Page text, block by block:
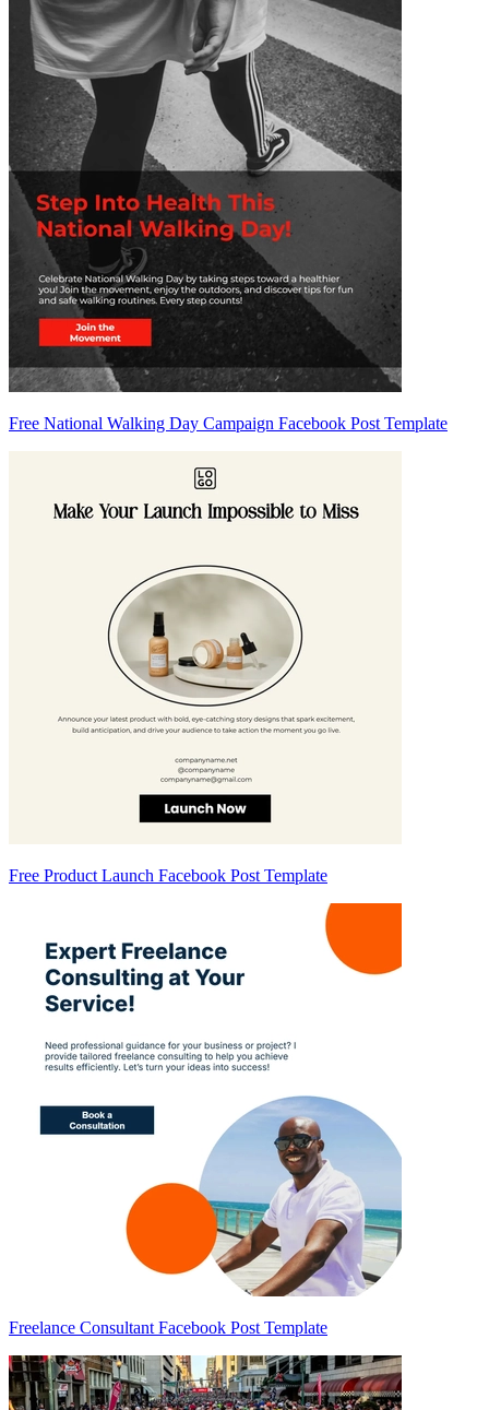
Free National Walking Day Campaign Facebook Post Template
Free Product Launch Facebook Post Template
Freelance Consultant Facebook Post Template